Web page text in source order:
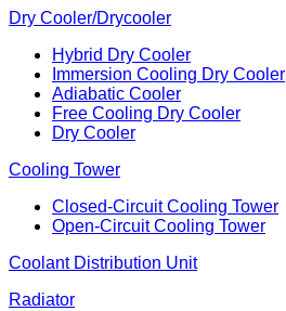
Dry Cooler/Drycooler
Hybrid Dry Cooler
Immersion Cooling Dry Cooler
Adiabatic Cooler
Free Cooling Dry Cooler
Dry Cooler
Cooling Tower
Closed-Circuit Cooling Tower
Open-Circuit Cooling Tower
Coolant Distribution Unit
Radiator